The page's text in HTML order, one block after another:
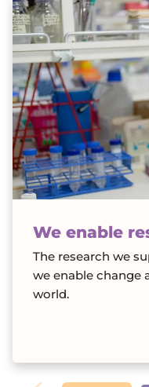
r
i
t
y
We enable
The research we
we enable change
world.